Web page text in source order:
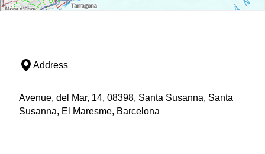
Address
Avenue, del Mar, 14, 08398, Santa Susanna, Santa
Susanna, El Maresme, Barcelona